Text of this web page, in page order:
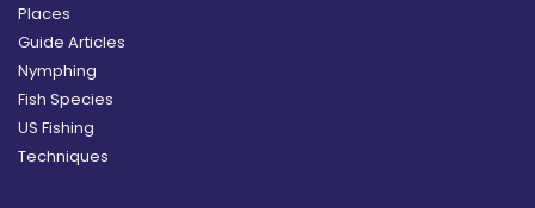
Places
Guide Articles
Nymphing
Fish Species
US Fishing
Techniques